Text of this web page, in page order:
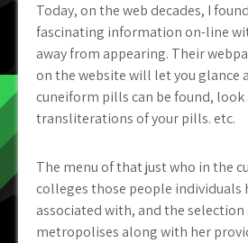
Today, on the web decades, I
fascinating information on-line
away from appearing. Their
on the website will let you glance
cuneiform pills can be found,
transliterations of your pills. etc.
The menu of that just who in the
colleges those people individuals
associated with, and the
metropolises along with her